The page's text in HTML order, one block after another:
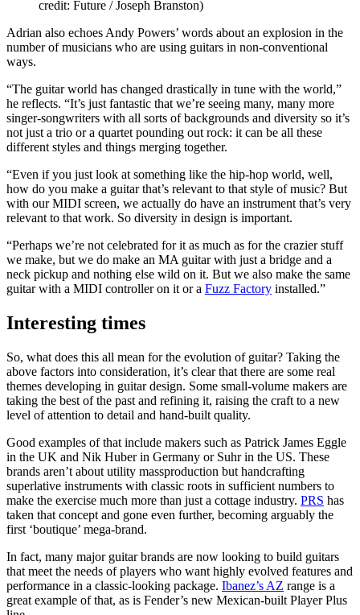
credit: Future / Joseph Branston)
Adrian also echoes Andy Powers’ words about an explosion in the
number of musicians who are using guitars in non-conventional
ways.
“The guitar world has changed drastically in tune with the world,”
he reflects. “It’s just fantastic that we’re seeing many, many more
singer-songwriters with all sorts of backgrounds and diversity so it’s
not just a trio or a quartet pounding out rock: it can be all these
different styles and things merging together.
“Even if you just look at something like the hip-hop world, well,
how do you make a guitar that’s relevant to that style of music? But
with our MIDI screen, we actually do have an instrument that’s very
relevant to that work. So diversity in design is important.
“Perhaps we’re not celebrated for it as much as for the crazier stuff
we make, but we do make an MA guitar with just a bridge and a
neck pickup and nothing else wild on it. But we also make the same
guitar with a MIDI controller on it or a Fuzz Factory installed.”
Interesting times
So, what does this all mean for the evolution of guitar? Taking the
above factors into consideration, it’s clear that there are some real
themes developing in guitar design. Some small-volume makers are
taking the best of the past and refining it, raising the craft to a new
level of attention to detail and hand-built quality.
Good examples of that include makers such as Patrick James Eggle
in the UK and Nik Huber in Germany or Suhr in the US. These
brands aren’t about utility massproduction but handcrafting
superlative instruments with classic roots in sufficient numbers to
make the exercise much more than just a cottage industry. PRS has
taken that concept and gone even further, becoming arguably the
first ‘boutique’ mega-brand.
In fact, many major guitar brands are now looking to build guitars
that meet the needs of players who want highly evolved features and
performance in a classic-looking package. Ibanez’s AZ range is a
great example of that, as is Fender’s new Mexican-built Player Plus